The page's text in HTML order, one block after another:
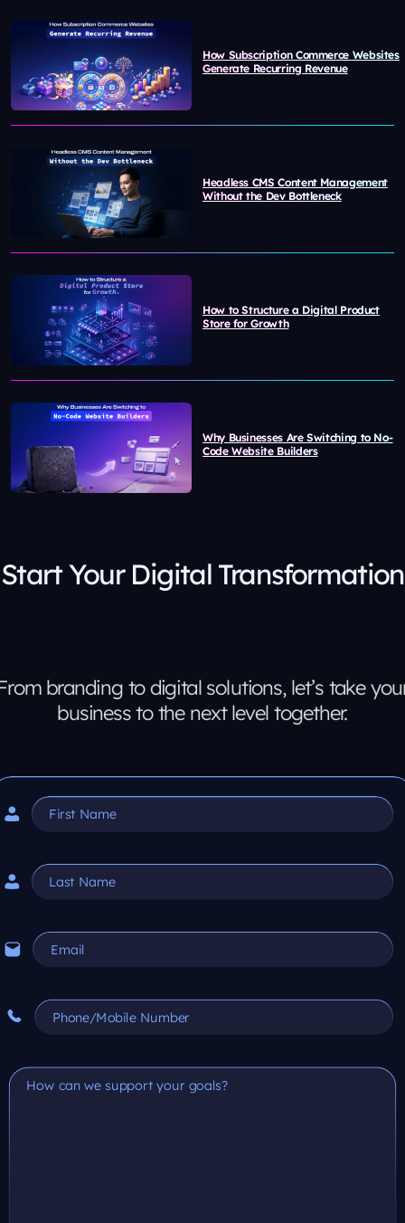
How Subscription Commerce Websites
Generate Recurring Revenue
Headless CMS Content Management
Without the Dev Bottleneck
How to Structure a Digital Product
Store for Growth
Why Businesses Are Switching to No-
Code Website Builders
Start Your Digital Transformation
branding to digital solutions, let’s take
business to the next level together.